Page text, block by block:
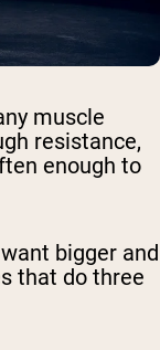
muscle
resistance,
enough to
bigger and
that do three